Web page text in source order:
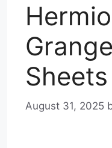
Sheets
August 31, 2025